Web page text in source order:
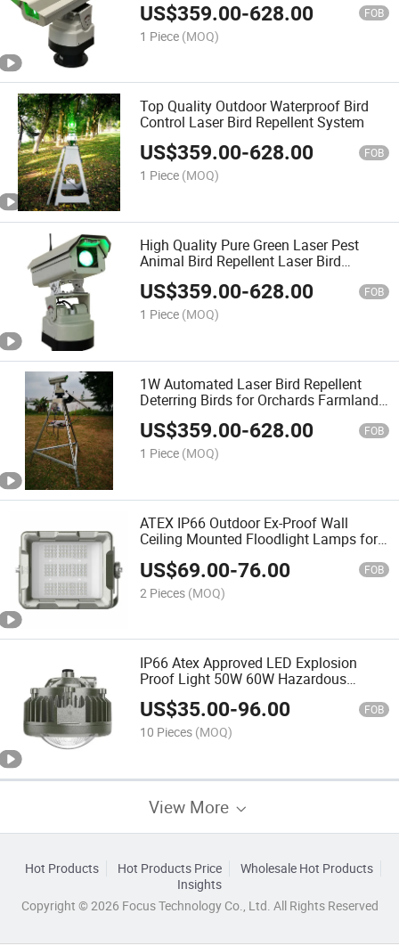
US$359.00-628.00 FOB
1 Piece (MOQ)
Top Quality Outdoor Waterproof Bird
Control Laser Bird Repellent System
US$359.00-628.00 FOB
1 Piece (MOQ)
High Quality Pure Green Laser Pest
Animal Bird Repellent Laser Bird
Control System
US$359.00-628.00 FOB
1 Piece (MOQ)
1W Automated Laser Bird Repellent
Deterring Birds for Orchards Farmland
Power Plant
US$359.00-628.00 FOB
1 Piece (MOQ)
ATEX IP66 Outdoor Ex-Proof Wall
Ceiling Mounted Floodlight Lamps for
with Protective Net
US$69.00-76.00 FOB
2 Pieces (MOQ)
IP66 Atex Approved LED Explosion
Proof Light 50W 60W Hazardous
Location LED Flood Light
US$35.00-96.00 FOB
10 Pieces (MOQ)
View More
Hot Products Hot Products Price
Wholesale Hot Products
Insights
Copyright © 2026 Focus Technology Co., Ltd. All Rights Reserved